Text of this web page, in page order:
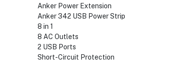
Anker Power Extension
Anker 342 USB Power Strip
8 in 1
8 AC Outlets
2 USB Ports
Short-Circuit Protection